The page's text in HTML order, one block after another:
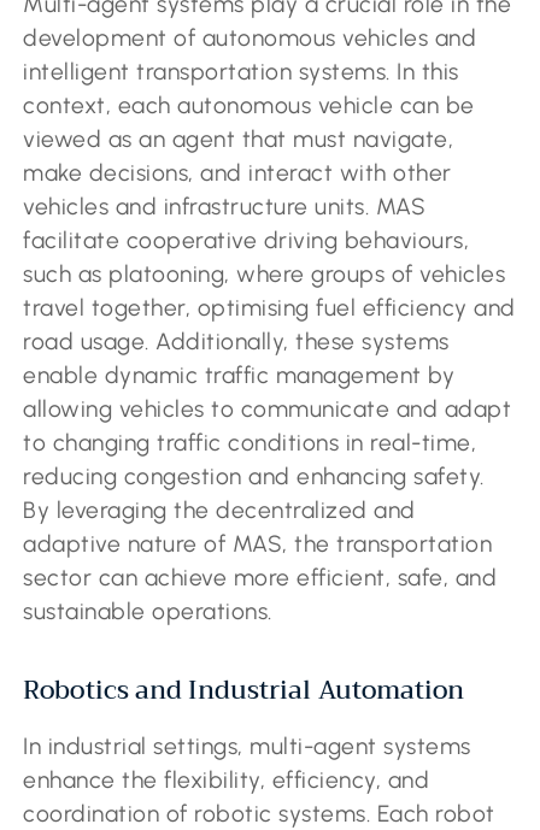
development of autonomous vehicles and
intelligent transportation systems. In this
context, each autonomous vehicle can be
viewed as an agent that must navigate,
make decisions, and interact with other
vehicles and infrastructure units. MAS
facilitate cooperative driving behaviours,
such as platooning, where groups of vehicles
travel together, optimising fuel efficiency and
road usage. Additionally, these systems
enable dynamic traffic management by
allowing vehicles to communicate and adapt
to changing traffic conditions in real-time,
reducing congestion and enhancing safety.
By leveraging the decentralized and
adaptive nature of MAS, the transportation
sector can achieve more efficient, safe, and
sustainable operations.
Robotics and Industrial Automation
In industrial settings, multi-agent systems
enhance the flexibility, efficiency, and
coordination of robotic systems. Each robot